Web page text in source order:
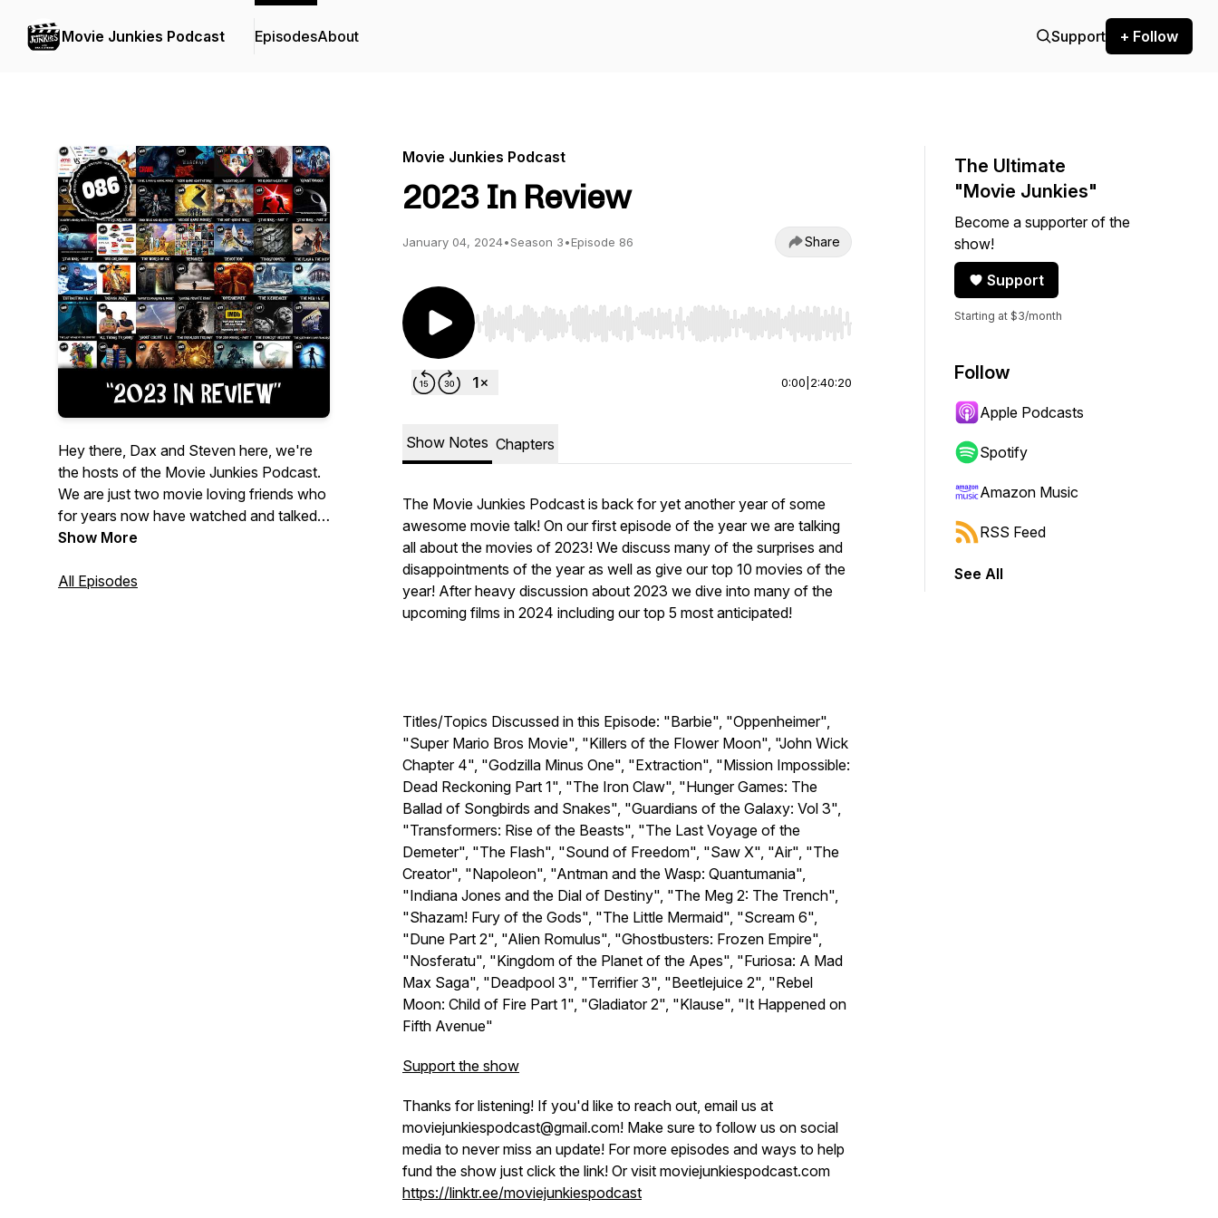
Movie Junkies Podcast EpisodesAbout Support + Follow
Hey there, Dax and Steven here, we're
the hosts of the Movie Junkies Podcast.
We are just two movie loving friends who
for years now have watched and talked
about all kinds of movies. So.. we started
everything from classics and our
Show More
All Episodes
Movie Junkies Podcast
2023 In Review
January 04, 2024•Season 3•Episode 86 Share
Use Left/Right to seek, Home/End to jump to start or end. Hold shift to jump forward or backward.
0:00 2:40:20
Show Notes Chapters
The Movie Junkies Podcast is back for yet another year of some
awesome movie talk! On our first episode of the year we are talking
all about the movies of 2023! We discuss many of the surprises and
disappointments of the year as well as give our top 10 movies of the
year! After heavy discussion about 2023 we dive into many of the
upcoming films in 2024 including our top 5 most anticipated!
Titles/Topics Discussed in this Episode: "Barbie", "Oppenheimer",
"Super Mario Bros Movie", "Killers of the Flower Moon", "John Wick
Chapter 4", "Godzilla Minus One", "Extraction", "Mission Impossible:
Dead Reckoning Part 1", "The Iron Claw", "Hunger Games: The
Ballad of Songbirds and Snakes", "Guardians of the Galaxy: Vol 3",
"Transformers: Rise of the Beasts", "The Last Voyage of the
Demeter", "The Flash", "Sound of Freedom", "Saw X", "Air", "The
Creator", "Napoleon", "Antman and the Wasp: Quantumania",
"Indiana Jones and the Dial of Destiny", "The Meg 2: The Trench",
"Shazam! Fury of the Gods", "The Little Mermaid", "Scream 6",
"Dune Part 2", "Alien Romulus", "Ghostbusters: Frozen Empire",
"Nosferatu", "Kingdom of the Planet of the Apes", "Furiosa: A Mad
Max Saga", "Deadpool 3", "Terrifier 3", "Beetlejuice 2", "Rebel
Moon: Child of Fire Part 1", "Gladiator 2", "Klause", "It Happened on
Fifth Avenue"
Support the show
Thanks for listening! If you'd like to reach out, email us at
moviejunkiespodcast@gmail.com! Make sure to follow us on social
media to never miss an update! For more episodes and ways to help
fund the show just click the link! Or visit moviejunkiespodcast.com
https://linktr.ee/moviejunkiespodcast
The Ultimate
"Movie Junkies"
Become a supporter of the
show!
Support
Starting at $3/month
Follow
Apple Podcasts
Spotify
Amazon Music
RSS Feed
See All